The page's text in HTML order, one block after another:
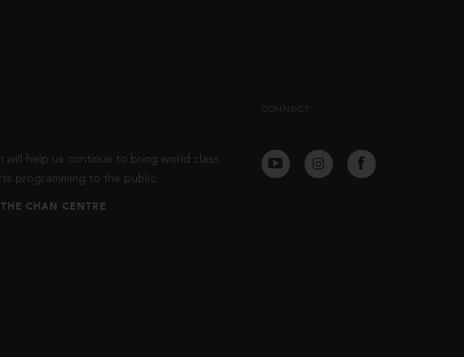
will help us continue to bring world class
programming to the public.
CHAN CENTRE
CONNECT